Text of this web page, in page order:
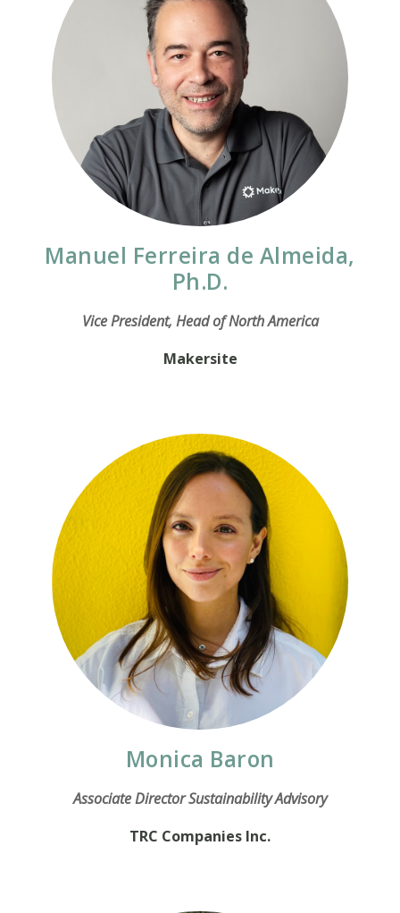
Manuel Ferreira de Almeida,
Ph.D.
Vice President, Head of North America
Makersite
Monica Baron
Associate Director Sustainability Advisory
TRC Companies Inc.